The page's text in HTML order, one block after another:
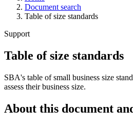
Document search
Table of size standards
Support
Table of size standards
SBA's table of small business size
assess their business size.
About this document